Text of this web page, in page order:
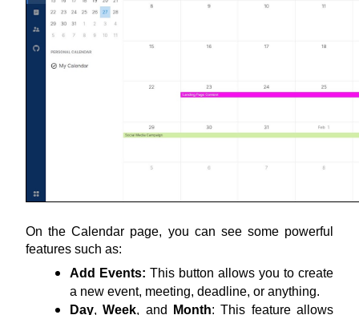
On the Calendar page, you can see some powerful
features such as:
Add Events: This button allows you to create
a new event, meeting, deadline, or anything.
Day, Week, and Month: This feature allows